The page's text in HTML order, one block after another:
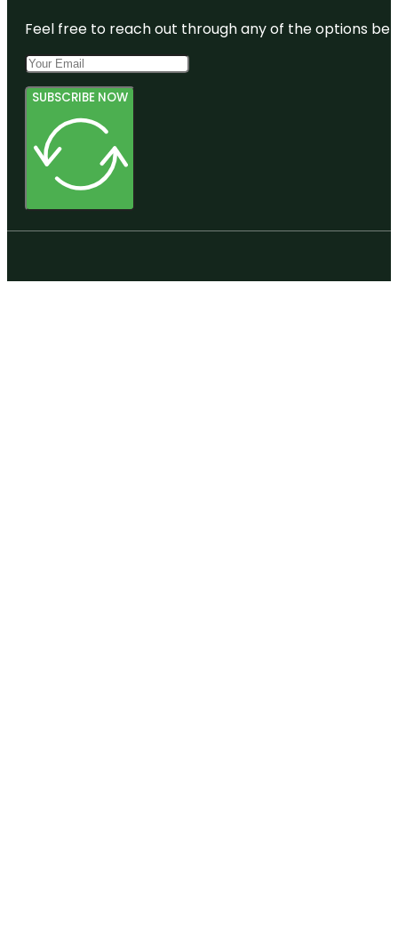
Feel free to reach out through any of the options
SUBSCRIBE NOW